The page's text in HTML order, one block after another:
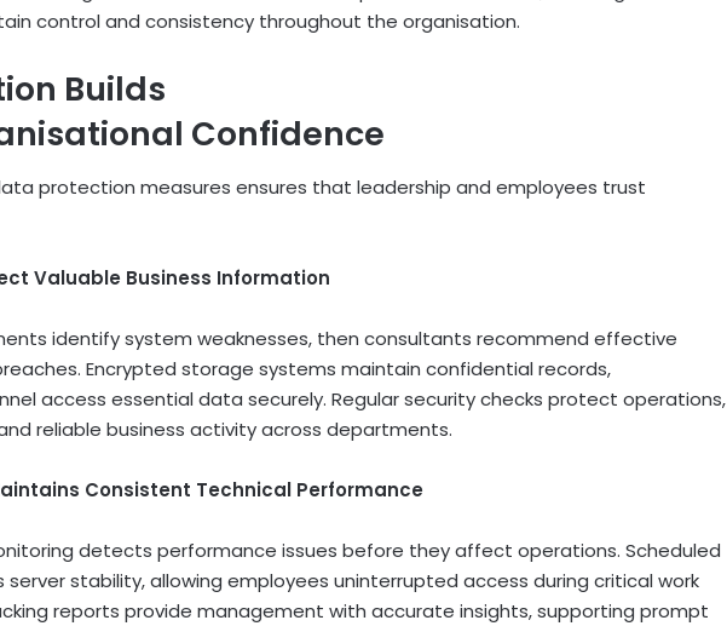
control and consistency throughout the organisation.
Builds
Confidence
protection measures ensures that leadership and employees trust
Valuable Business Information
identify system weaknesses, then consultants recommend effective
Encrypted storage systems maintain confidential records,
access essential data securely. Regular security checks protect operations,
reliable business activity across departments.
Consistent Technical Performance
detects performance issues before they affect operations. Scheduled
stability, allowing employees uninterrupted access during critical work
reports provide management with accurate insights, supporting prompt